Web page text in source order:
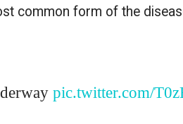
common form of the
pic.twitter.com/